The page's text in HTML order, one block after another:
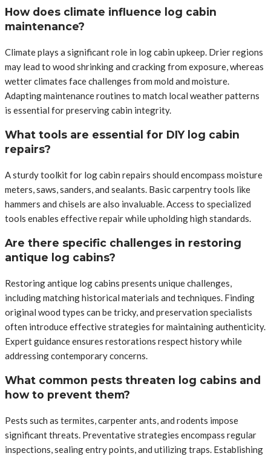
How does climate influence log cabin
maintenance?
Climate plays a significant role in log cabin upkeep. Drier regions
may lead to wood shrinking and cracking from exposure, whereas
wetter climates face challenges from mold and moisture.
Adapting maintenance routines to match local weather patterns
is essential for preserving cabin integrity.
What tools are essential for DIY log cabin
repairs?
A sturdy toolkit for log cabin repairs should encompass moisture
meters, saws, sanders, and sealants. Basic carpentry tools like
hammers and chisels are also invaluable. Access to specialized
tools enables effective repair while upholding high standards.
Are there specific challenges in restoring
antique log cabins?
Restoring antique log cabins presents unique challenges,
including matching historical materials and techniques. Finding
original wood types can be tricky, and preservation specialists
often introduce effective strategies for maintaining authenticity.
Expert guidance ensures restorations respect history while
addressing contemporary concerns.
What common pests threaten log cabins and
how to prevent them?
Pests such as termites, carpenter ants, and rodents impose
significant threats. Preventative strategies encompass regular
inspections, sealing entry points, and utilizing traps. Establishing